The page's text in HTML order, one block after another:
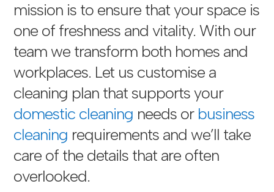
mission is to ensure that your space is
one of freshness and vitality. With our
team we transform both homes and
workplaces. Let us customise a
cleaning plan that supports your
domestic cleaning needs or business
cleaning requirements and we’ll take
care of the details that are often
overlooked.